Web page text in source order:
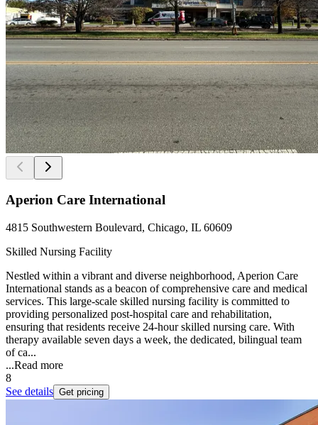
Aperion Care International
4815 Southwestern Boulevard, Chicago, IL 60609
Skilled Nursing Facility
Nestled within a vibrant and diverse neighborhood, Aperion Care
International stands as a beacon of comprehensive care and medical
services. This large-scale skilled nursing facility is committed to
providing personalized post-hospital care and rehabilitation,
ensuring that residents receive 24-hour skilled nursing care. With
therapy available seven days a week, the dedicated, bilingual team
of ca...
...Read more
8
See details Get pricing